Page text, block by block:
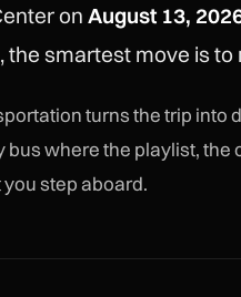
on August 13,
the smartest move is
turns the trip into
bus where the playlist,
step aboard.